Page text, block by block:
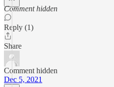
Comment hidden
Reply (1)
Share
Comment hidden
Dec 5, 2021